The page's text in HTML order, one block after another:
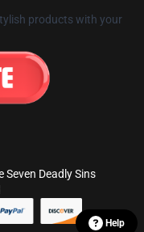
products with your
Seven Deadly Sins
Help